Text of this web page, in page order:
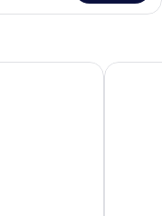
Motel 6